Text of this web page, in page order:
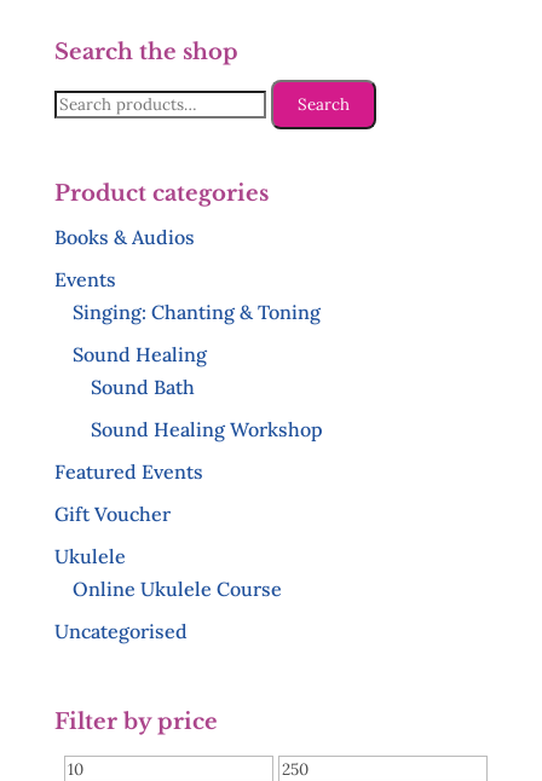
Search the shop
Search
for:
Search
Product categories
Books & Audios
Events
Singing: Chanting & Toning
Sound Healing
Sound Bath
Sound Healing Workshop
Featured Events
Gift Voucher
Ukulele
Online Ukulele Course
Uncategorised
Filter by price
Min
Max